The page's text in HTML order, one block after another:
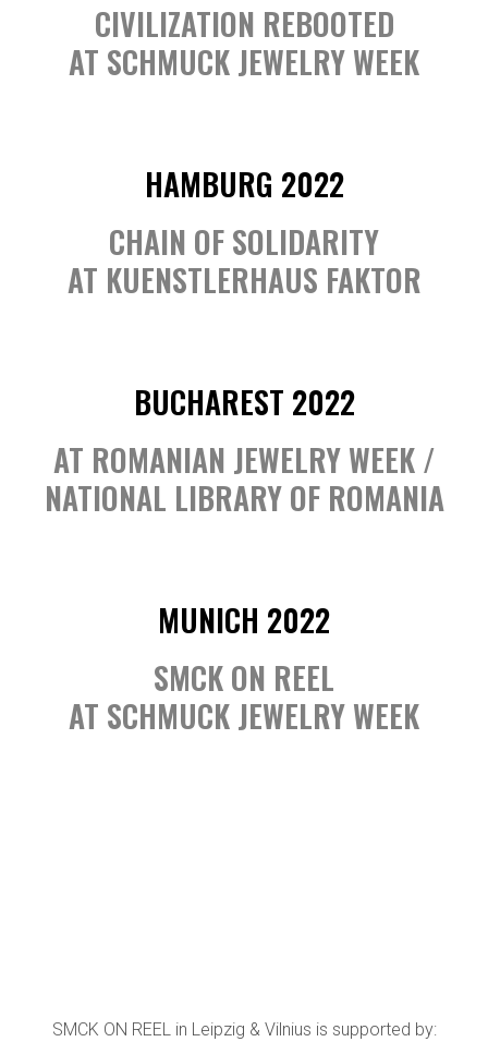
CIVILIZATION REBOOTED
AT SCHMUCK JEWELRY WEEK
HAMBURG 2022
CHAIN OF SOLIDARITY
AT KUENSTLERHAUS FAKTOR
BUCHAREST 2022
AT ROMANIAN JEWELRY WEEK /
NATIONAL LIBRARY OF ROMANIA
MUNICH 2022
SMCK ON REEL
AT SCHMUCK JEWELRY WEEK
SMCK ON REEL in Leipzig & Vilnius is supported by: